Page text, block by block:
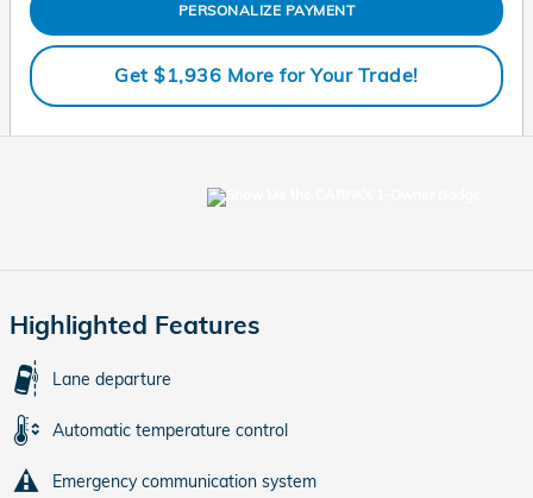
PERSONALIZE PAYMENT
Get $1,936 More for Your Trade!
Highlighted Features
Lane departure
Automatic temperature control
Emergency communication system